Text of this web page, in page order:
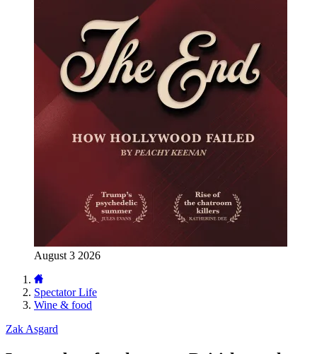
August 3 2026
Spectator Life
Wine & food
Zak Asgard